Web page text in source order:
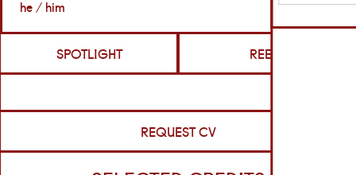
he / him
SPOTLIGHT REELS
REQUEST CV